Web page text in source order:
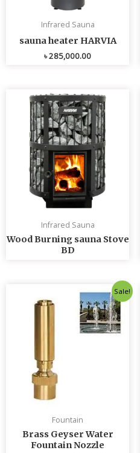
Infrared Sauna
sauna heater HARVIA
৳285,000.00
Infrared Sauna
Wood Burning sauna Stove
BD
Sale!
Fountain
Brass Geyser Water
Fountain Nozzle
price
was:
৳ 5,500.00.
Current
price
is:
৳ 5,200.00.